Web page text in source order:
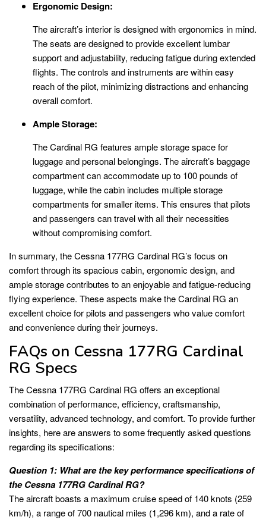
Ergonomic Design:
The aircraft’s interior is designed with ergonomics in mind.
The seats are designed to provide excellent lumbar
support and adjustability, reducing fatigue during extended
flights. The controls and instruments are within easy
reach of the pilot, minimizing distractions and enhancing
overall comfort.
Ample Storage:
The Cardinal RG features ample storage space for
luggage and personal belongings. The aircraft’s baggage
compartment can accommodate up to 100 pounds of
luggage, while the cabin includes multiple storage
compartments for smaller items. This ensures that pilots
and passengers can travel with all their necessities
without compromising comfort.
In summary, the Cessna 177RG Cardinal RG’s focus on
comfort through its spacious cabin, ergonomic design, and
ample storage contributes to an enjoyable and fatigue-reducing
flying experience. These aspects make the Cardinal RG an
excellent choice for pilots and passengers who value comfort
and convenience during their journeys.
FAQs on Cessna 177RG Cardinal
RG Specs
The Cessna 177RG Cardinal RG offers an exceptional
combination of performance, efficiency, craftsmanship,
versatility, advanced technology, and comfort. To provide further
insights, here are answers to some frequently asked questions
regarding its specifications:
Question 1: What are the key performance specifications of
the Cessna 177RG Cardinal RG?
The aircraft boasts a maximum cruise speed of 140 knots (259
km/h), a range of 700 nautical miles (1,296 km), and a rate of